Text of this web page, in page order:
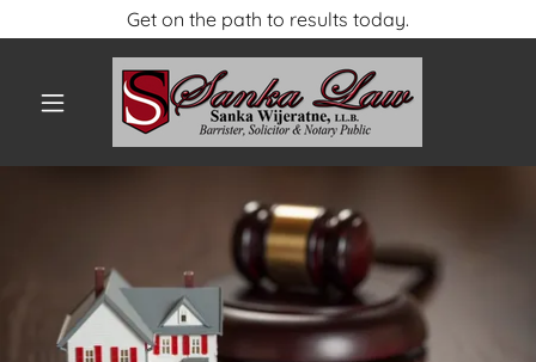
Get on the path to results today.
ABOUT US